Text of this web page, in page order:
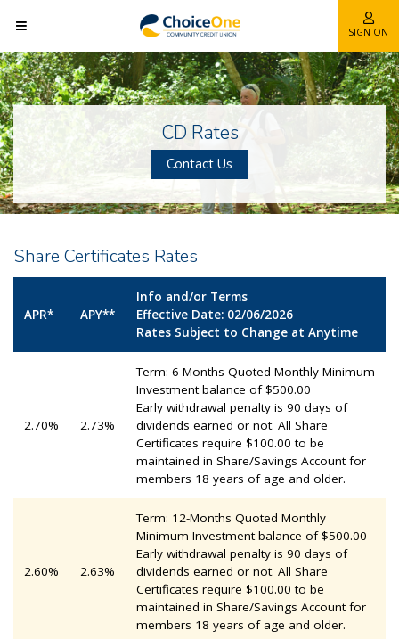
SIGN ON
CD Rates
Contact Us
Share Certificates Rates
APR* APY**
Info and/or Terms
Effective Date: 02/06/2026
Rates Subject to Change at Anytime
2.70% 2.73%
Term: 6-Months Quoted Monthly Minimum
Investment balance of $500.00
Early withdrawal penalty is 90 days of
dividends earned or not. All Share
Certificates require $100.00 to be
maintained in Share/Savings Account for
members 18 years of age and older.
2.60% 2.63%
Term: 12-Months Quoted Monthly
Minimum Investment balance of $500.00
Early withdrawal penalty is 90 days of
dividends earned or not. All Share
Certificates require $100.00 to be
maintained in Share/Savings Account for
members 18 years of age and older.